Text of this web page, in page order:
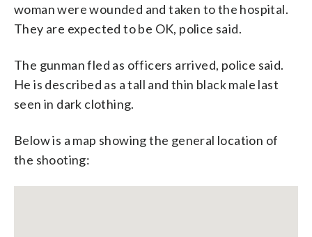
woman were wounded and taken to the hospital.
They are expected to be OK, police said.
The gunman fled as officers arrived, police said.
He is described as a tall and thin black male last
seen in dark clothing.
Below is a map showing the general location of
the shooting: